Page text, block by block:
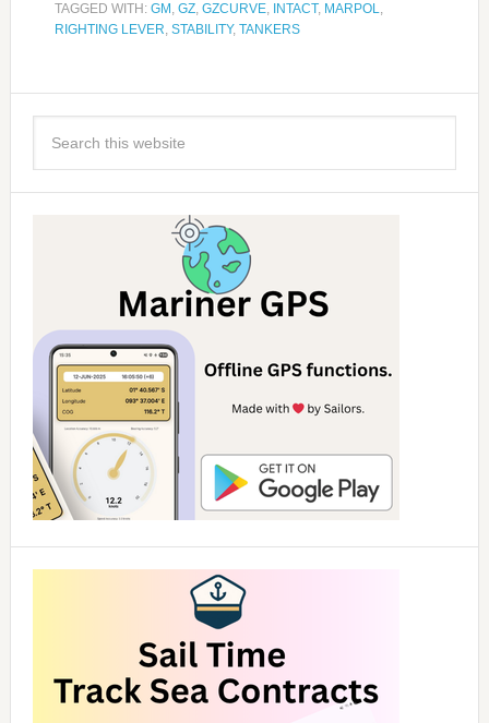
TAGGED WITH: GM , GZ, GZCURVE, INTACT, MARPOL,
RIGHTING LEVER, STABILITY, TANKERS